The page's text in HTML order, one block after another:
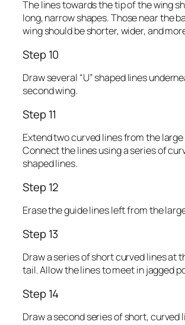
The lines towards the tip of the wing
long, narrow shapes. Those near the
wing should be shorter, wider, and
Step 10
Draw several “U” shaped lines
second wing.
Step 11
Extend two curved lines from the large
Connect the lines using a series of
shaped lines.
Step 12
Erase the guide lines left from the
Step 13
Draw a series of short curved lines at
tail. Allow the lines to meet in jagged
Step 14
Draw a second series of short, curved